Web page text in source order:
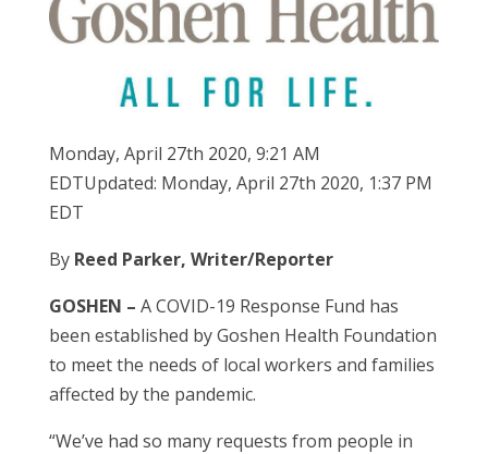
Monday, April 27th 2020, 9:21 AM
EDTUpdated: Monday, April 27th 2020, 1:37 PM
EDT
By Reed Parker, Writer/Reporter
GOSHEN – A COVID-19 Response Fund has
been established by Goshen Health Foundation
to meet the needs of local workers and families
affected by the pandemic.
“We’ve had so many requests from people in